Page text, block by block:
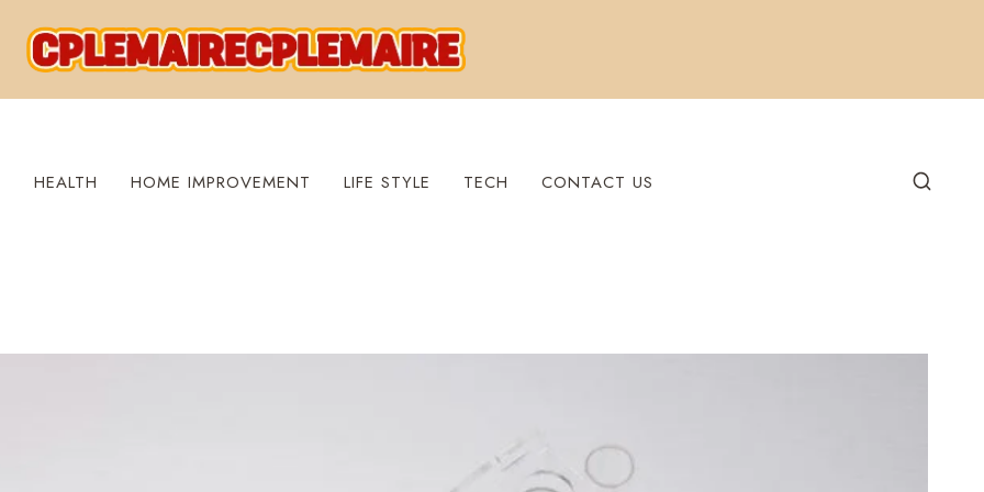
HEALTH HOME IMPROVEMENT LIFE STYLE TECH CONTACT US